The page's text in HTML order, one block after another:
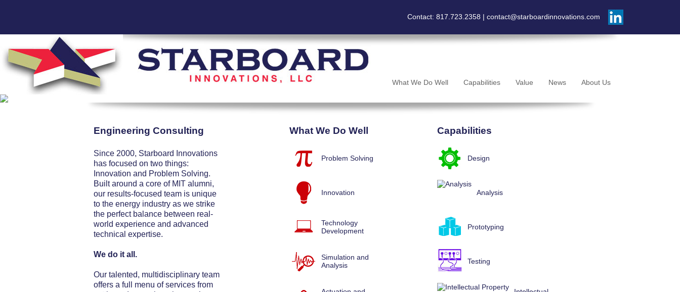
Contact: 817.723.2358 | contact@starboardinnovations.com
What We Do Well Capabilities Value News About Us
Engineering Consulting What We Do Well Capabilities
Since 2000, Starboard Innovations
has focused on two things:
Innovation and Problem Solving.
Built around a core of MIT alumni,
our results-focused team is unique
to the energy industry as we strike
the perfect balance between real-
world experience and advanced
technical expertise.
We do it all.
Our talented, multidisciplinary team
offers a full menu of services from
Problem Solving
Innovation
Technology
Development
Simulation and
Analysis
Design
Analysis
Prototyping
Testing